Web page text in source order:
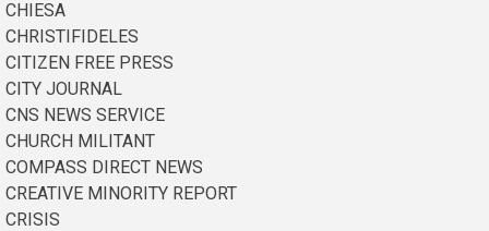
CHIESA
CHRISTIFIDELES
CITIZEN FREE PRESS
CITY JOURNAL
CNS NEWS SERVICE
CHURCH MILITANT
COMPASS DIRECT NEWS
CREATIVE MINORITY REPORT
CRISIS